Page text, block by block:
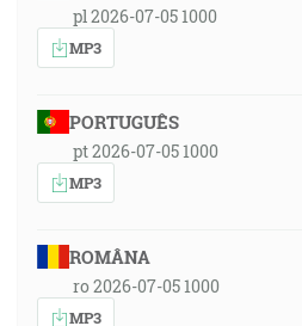
pl 2026-07-05 1000
MP3
PORTUGUÊS
pt 2026-07-05 1000
MP3
ROMÂNA
ro 2026-07-05 1000
MP3